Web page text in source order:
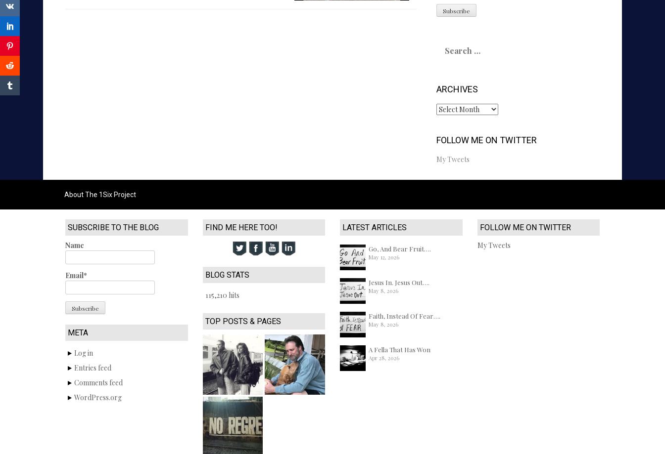
for:
ARCHIVES
Archives
FOLLOW ME ON TWITTER
My Tweets
About The 1Six Project
SUBSCRIBE TO THE BLOG
Name
Email*
META
Log in
Entries feed
Comments feed
WordPress.org
FIND ME HERE TOO!
BLOG STATS
115,210 hits
TOP POSTS & PAGES
LATEST ARTICLES
Go, And Bear Fruit….
May 12, 2026
Jesus In. Jesus Out….
May 8, 2026
Faith, Instead Of Fear….
May 8, 2026
A Fella That Has Won
Apr 28, 2026
FOLLOW ME ON TWITTER
My Tweets